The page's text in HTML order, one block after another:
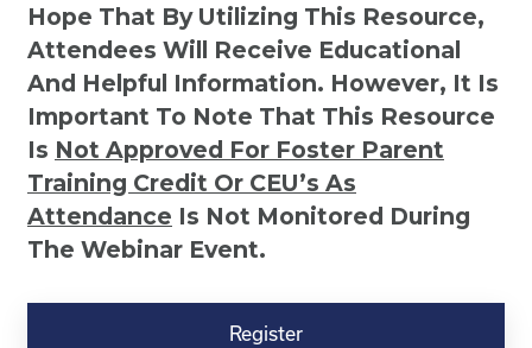
Hope That By Utilizing This Resource,
Attendees Will Receive Educational
And Helpful Information. However, It Is
Important To Note That This Resource
Is Not Approved For Foster Parent
Training Credit Or CEU’s As
Attendance Is Not Monitored During
The Webinar Event.
Kinship
Register